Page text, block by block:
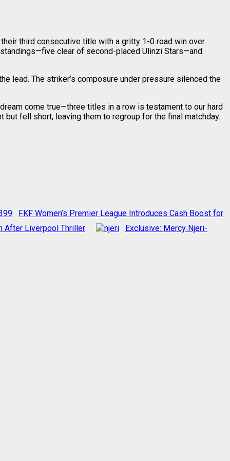
third consecutive title with a gritty 1-0 road win over
clear of second-placed Ulinzi Stars—and
lead. The striker’s composure under pressure silenced the
come true—three titles in a row is testament to our hard
fell short, leaving them to regroup for the final matchday.
FKF Women’s Premier League Introduces Cash Boost for
After Liverpool Thriller
Exclusive: Mercy Njeri-